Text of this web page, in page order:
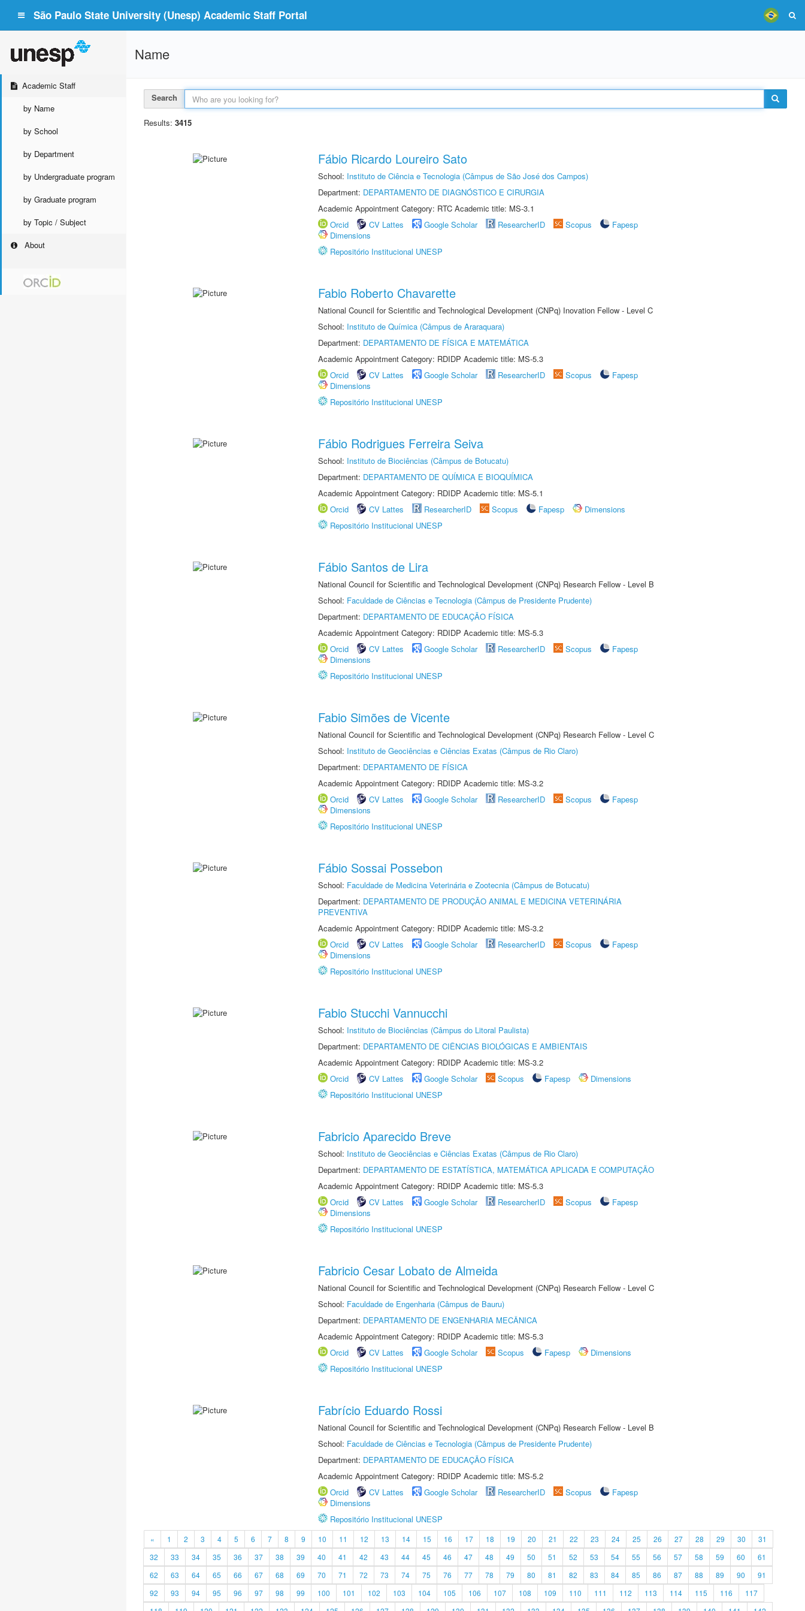
São Paulo State University (Unesp) Academic Staff Portal
Academic Staff
by Name
by School
by Department
by Undergraduate program
by Graduate program
by Topic / Subject
About
Name
Search
Results: 3415
Fábio Ricardo Loureiro Sato
School: Instituto de Ciência e Tecnologia (Câmpus de São José dos Campos)
Department: DEPARTAMENTO DE DIAGNÓSTICO E CIRURGIA
Academic Appointment Category: RTC Academic title: MS-3.1
Orcid
CV Lattes Google Scholar ResearcherID Scopus
Fapesp
Dimensions
Repositório Institucional UNESP
Fabio Roberto Chavarette
National Council for Scientific and Technological Development (CNPq) Inovation Fellow - Level C
School: Instituto de Química (Câmpus de Araraquara)
Department: DEPARTAMENTO DE FÍSICA E MATEMÁTICA
Academic Appointment Category: RDIDP Academic title: MS-5.3
Orcid
CV Lattes Google Scholar ResearcherID Scopus
Fapesp
Dimensions
Repositório Institucional UNESP
Fábio Rodrigues Ferreira Seiva
School: Instituto de Biociências (Câmpus de Botucatu)
Department: DEPARTAMENTO DE QUÍMICA E BIOQUÍMICA
Academic Appointment Category: RDIDP Academic title: MS-5.1
Orcid
CV Lattes ResearcherID Scopus Fapesp
Dimensions
Repositório Institucional UNESP
Fábio Santos de Lira
National Council for Scientific and Technological Development (CNPq) Research Fellow - Level B
School: Faculdade de Ciências e Tecnologia (Câmpus de Presidente Prudente)
Department: DEPARTAMENTO DE EDUCAÇÃO FÍSICA
Academic Appointment Category: RDIDP Academic title: MS-5.3
Orcid
CV Lattes Google Scholar ResearcherID Scopus
Fapesp
Dimensions
Repositório Institucional UNESP
Fabio Simões de Vicente
National Council for Scientific and Technological Development (CNPq) Research Fellow - Level C
School: Instituto de Geociências e Ciências Exatas (Câmpus de Rio Claro)
Department: DEPARTAMENTO DE FÍSICA
Academic Appointment Category: RDIDP Academic title: MS-3.2
Orcid
CV Lattes Google Scholar ResearcherID Scopus
Fapesp
Dimensions
Repositório Institucional UNESP
Fábio Sossai Possebon
School: Faculdade de Medicina Veterinária e Zootecnia (Câmpus de Botucatu)
Department: DEPARTAMENTO DE PRODUÇÃO ANIMAL E MEDICINA VETERINÁRIA
PREVENTIVA
Academic Appointment Category: RDIDP Academic title: MS-3.2
Orcid
CV Lattes Google Scholar ResearcherID Scopus
Fapesp
Dimensions
Repositório Institucional UNESP
Fabio Stucchi Vannucchi
School: Instituto de Biociências (Câmpus do Litoral Paulista)
Department: DEPARTAMENTO DE CIÊNCIAS BIOLÓGICAS E AMBIENTAIS
Academic Appointment Category: RDIDP Academic title: MS-3.2
Orcid
CV Lattes Google Scholar Scopus Fapesp
Dimensions
Repositório Institucional UNESP
Fabricio Aparecido Breve
School: Instituto de Geociências e Ciências Exatas (Câmpus de Rio Claro)
Department: DEPARTAMENTO DE ESTATÍSTICA, MATEMÁTICA APLICADA E COMPUTAÇÃO
Academic Appointment Category: RDIDP Academic title: MS-5.3
Orcid
CV Lattes Google Scholar ResearcherID Scopus
Fapesp
Dimensions
Repositório Institucional UNESP
Fabricio Cesar Lobato de Almeida
National Council for Scientific and Technological Development (CNPq) Research Fellow - Level C
School: Faculdade de Engenharia (Câmpus de Bauru)
Department: DEPARTAMENTO DE ENGENHARIA MECÂNICA
Academic Appointment Category: RDIDP Academic title: MS-5.3
Orcid
CV Lattes Google Scholar Scopus Fapesp
Dimensions
Repositório Institucional UNESP
Fabrício Eduardo Rossi
National Council for Scientific and Technological Development (CNPq) Research Fellow - Level B
School: Faculdade de Ciências e Tecnologia (Câmpus de Presidente Prudente)
Department: DEPARTAMENTO DE EDUCAÇÃO FÍSICA
Academic Appointment Category: RDIDP Academic title: MS-5.2
Orcid
CV Lattes Google Scholar ResearcherID Scopus
Fapesp
Dimensions
Repositório Institucional UNESP
« 1 2 3 4 5 6 7 8 9 10 11 12 13 14 15 16 17 18 19 20 21 22 23 24 25 26 27 28 29 30
31
32
33 34 35 36 37 38 39 40 41 42 43 44 45 46 47 48 49 50 51 52 53 54 55 56 57 58 59 60
61
62
63 64 65 66 67 68 69 70 71 72 73 74 75 76 77 78 79 80 81 82 83 84 85 86 87 88 89 90
91
92
93 94 95 96 97 98 99 100 101 102 103 104 105 106 107 108 109 110 111 112 113 114 115 116
117